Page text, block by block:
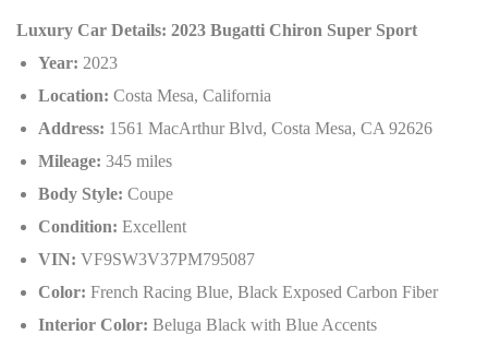
Luxury Car Details: 2023 Bugatti Chiron Super Sport
Year: 2023
Location: Costa Mesa, California
Address: 1561 MacArthur Blvd, Costa Mesa, CA 92626
Mileage: 345 miles
Body Style: Coupe
Condition: Excellent
VIN: VF9SW3V37PM795087
Color: French Racing Blue, Black Exposed Carbon Fiber
Interior Color: Beluga Black with Blue Accents